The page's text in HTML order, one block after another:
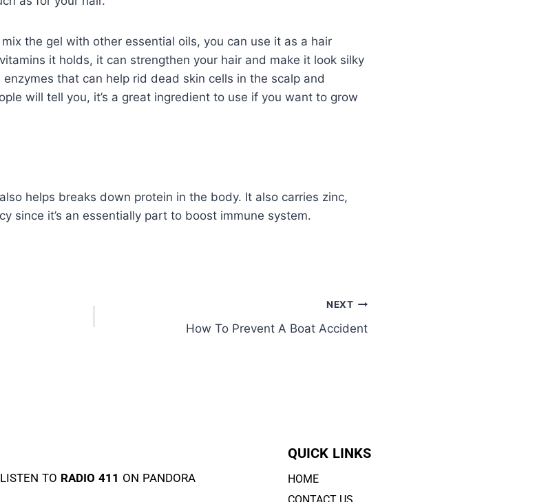
mix the gel with other essential oils, you can use it as a hair
it holds, it can strengthen your hair and make it look silky
that can help rid dead skin cells in the scalp and
will tell you, it’s a great ingredient to use if you want to grow
helps breaks down protein in the body. It also carries zinc,
since it’s an essentially part to boost immune system.
NEXT
How To Prevent A Boat Accident
LISTEN TO RADIO 411 ON PANDORA
QUICK LINKS
HOME